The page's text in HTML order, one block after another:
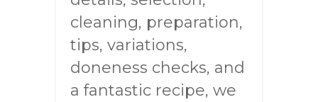
cleaning, preparation,
tips, variations,
doneness checks, and
a fantastic recipe, we